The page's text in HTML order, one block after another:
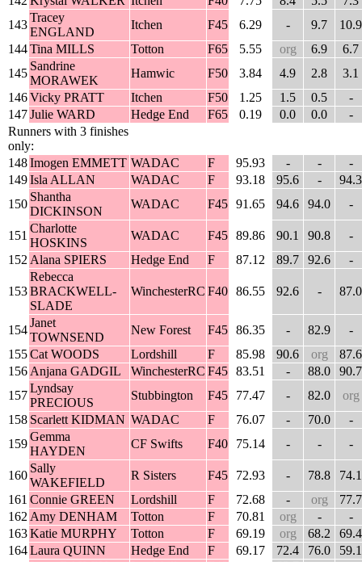
143
Tracey
ENGLAND
Itchen F45 6.29 - 9.7
10.9
144Tina MILLS Totton F65 5.55 org 6.9
6.7
145
Sandrine
MORAWEK
Hamwic F50 3.84 4.9 2.8
3.1
146Vicky PRATT Itchen F50 1.25 1.5 0.5
-
147Julie WARD Hedge End F65 0.19 0.0 0.0
-
Runners with 3 finishes
only:
148Imogen EMMETT WADAC F 95.93 - -
-
149Isla ALLAN WADAC F 93.18 95.6 -
94.3
150
Shantha
DICKINSON
WADAC F45 91.65 94.6 94.0 -
151
Charlotte
HOSKINS
WADAC F45 89.86 90.1 90.8
-
152 Alana SPIERS Hedge End F 87.12 89.7 92.6 -
153
Rebecca
BRACKWELL-
SLADE
WinchesterRC F40 86.55 92.6 - 87.0
154
Janet
TOWNSEND
New Forest F45 86.35 - 82.9
-
155Cat WOODS Lordshill F 85.98 90.6 org
87.6
156 Anjana GADGIL WinchesterRC F45 83.51 - 88.0
90.7
157
Lyndsay
PRECIOUS
Stubbington F45 77.47 - 82.0
org
158 Scarlett KIDMAN WADAC F 76.07 - 70.0
-
159
Gemma
HAYDEN
CF Swifts F40 75.14 - - -
160
Sally
WAKEFIELD
R Sisters F45 72.93 - 78.8
74.1
161 Connie GREEN Lordshill F 72.68 - org
77.7
162 Amy DENHAM Totton F 70.81 org -
-
163Katie MURPHY Totton F 69.19 org 68.2
69.4
164Laura QUINN Hedge End F 69.17 72.4 76.0
59.1